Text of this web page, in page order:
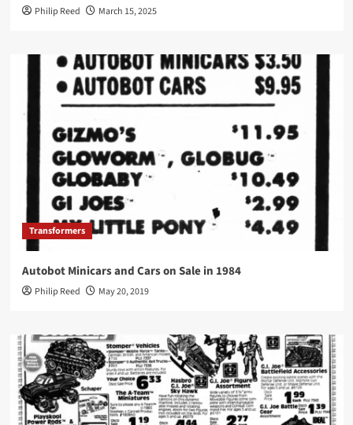
Philip Reed March 15, 2025
Transformers
Autobot Minicars and Cars on Sale in 1984
Philip Reed May 20, 2019